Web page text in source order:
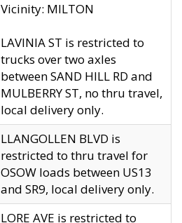
Vicinity: MILTON
LAVINIA ST is restricted to
trucks over two axles
between SAND HILL RD and
MULBERRY ST, no thru travel,
local delivery only.
LLANGOLLEN BLVD is
restricted to thru travel for
OSOW loads between US13
and SR9, local delivery only.
LORE AVE is restricted to